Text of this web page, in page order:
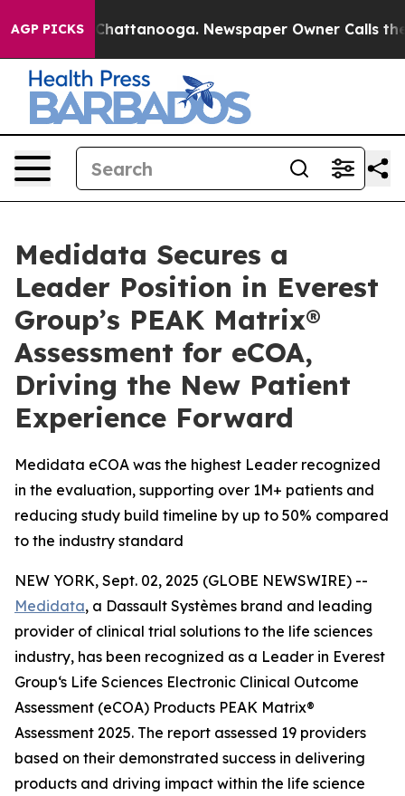
AGP PICKS
in Chattanooga. Newspaper Owner Calls the
Medidata Secures a
Leader Position in Everest
Group’s PEAK Matrix®
Assessment for eCOA,
Driving the New Patient
Experience Forward
Medidata eCOA was the highest Leader recognized
in the evaluation, supporting over 1M+ patients and
reducing study build timeline by up to 50% compared
to the industry standard
NEW YORK, Sept. 02, 2025 (GLOBE NEWSWIRE) --
Medidata, a Dassault Systèmes brand and leading
provider of clinical trial solutions to the life sciences
industry, has been recognized as a Leader in Everest
Group‘s Life Sciences Electronic Clinical Outcome
Assessment (eCOA) Products PEAK Matrix®
Assessment 2025. The report assessed 19 providers
based on their demonstrated success in delivering
products and driving impact within the life science